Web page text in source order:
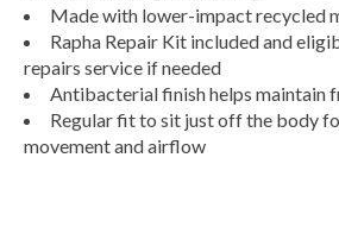
Made with lower-impact recycled
Rapha Repair Kit included and
repairs service if needed
Antibacterial finish helps maintain
Regular fit to sit just off the body
movement and airflow